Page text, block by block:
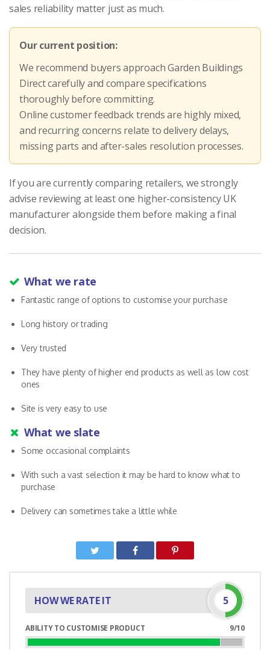
sales reliability matter just as much.
Our current position:
We recommend buyers approach Garden Buildings
Direct carefully and compare specifications
thoroughly before committing.
Online customer feedback trends are highly mixed,
and recurring concerns relate to delivery delays,
missing parts and after-sales resolution processes.
If you are currently comparing retailers, we strongly
advise reviewing at least one higher-consistency UK
manufacturer alongside them before making a final
decision.
What we rate
Fantastic range of options to customise your purchase
Long history or trading
Very trusted
They have plenty of higher end products as well as low cost
ones
Site is very easy to use
What we slate
Some occasional complaints
With such a vast selection it may be hard to know what to
purchase
Delivery can sometimes take a little while
HOW WE RATE IT 5
ABILITY TO CUSTOMISE PRODUCT
9/10
90%